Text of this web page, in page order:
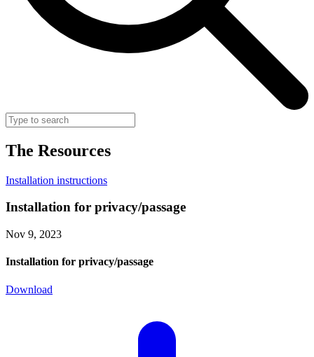
The Resources
Installation instructions
Installation for privacy/passage
Nov 9, 2023
Installation for privacy/passage
Download